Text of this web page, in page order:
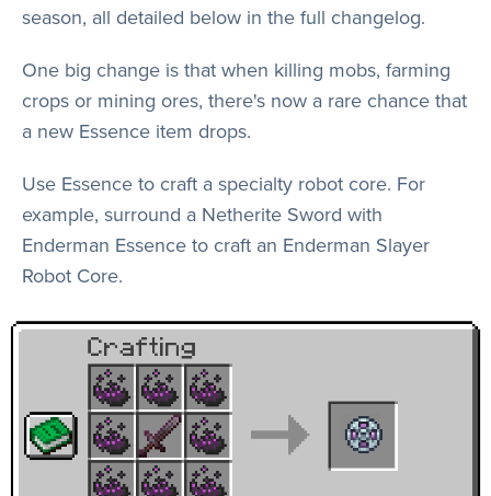
season, all detailed below in the full changelog.
One big change is that when killing mobs, farming
crops or mining ores, there's now a rare chance that
a new Essence item drops.
Use Essence to craft a specialty robot core. For
example, surround a Netherite Sword with
Enderman Essence to craft an Enderman Slayer
Robot Core.